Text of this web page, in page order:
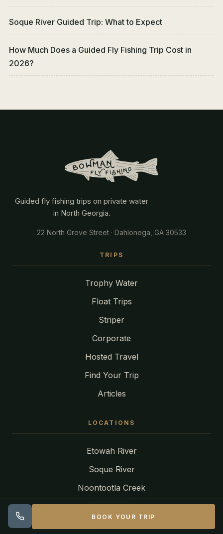
Soque River Guided Trip: What to Expect
How Much Does a Guided Fly Fishing Trip Cost in
2026?
Guided fly fishing trips on private water
in North Georgia.
22 North Grove Street · Dahlonega, GA 30533
TRIPS
Trophy Water
Float Trips
Striper
Corporate
Hosted Travel
Find Your Trip
Articles
LOCATIONS
Etowah River
Soque River
Noontootla Creek
Toccoa River
BOOK YOUR TRIP